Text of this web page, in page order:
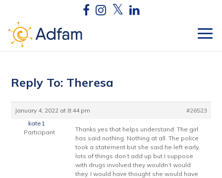
Reply To: Theresa
January 4, 2022 at 8:44 pm
#26523
kate1
Participant
Thanks yes that helps understand. The girl
has said nothing. Nothing at all. The police
took a statement but she said he left early,
lots of things don’t add up but I suppose
with drugs involved they wouldn’t would
they. I would have thought she would have